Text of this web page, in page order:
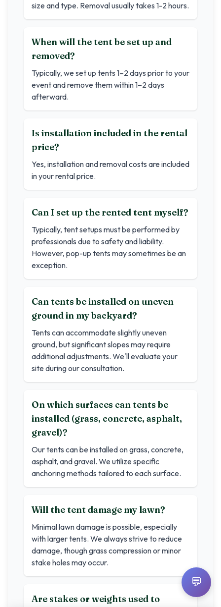
size and type. Removal usually takes 1-2 hours.
When will the tent be set up and
removed?
Typically, we set up tents 1–2 days prior to your
event and remove them within 1–2 days
afterward.
Is installation included in the rental
price?
Yes, installation and removal costs are included
in your rental price.
Can I set up the rented tent myself?
Typically, tent setups must be performed by
professionals due to safety and liability.
However, pop-up tents may sometimes be an
exception.
Can tents be installed on uneven
ground in my backyard?
Tents can accommodate slightly uneven
ground, but significant slopes may require
additional adjustments. We'll evaluate your
site during our consultation.
On which surfaces can tents be
installed (grass, concrete, asphalt,
gravel)?
Our tents can be installed on grass, concrete,
asphalt, and gravel. We utilize specific
anchoring methods tailored to each surface.
Will the tent damage my lawn?
Minimal lawn damage is possible, especially
with larger tents. We always strive to reduce
damage, though grass compression or minor
stake holes may occur.
Are stakes or weights used to
💬